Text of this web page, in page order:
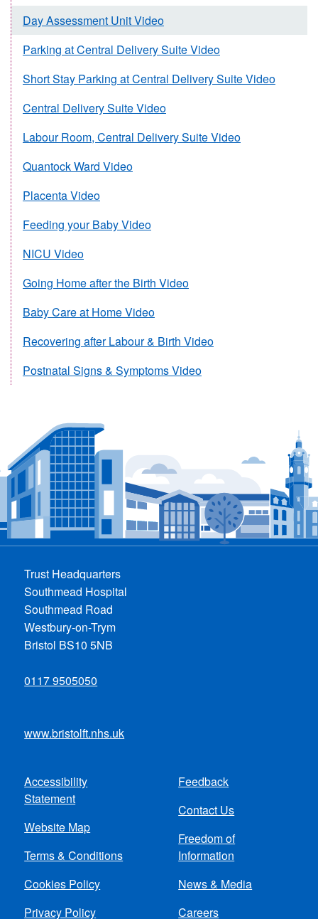
Day Assessment Unit Video
Parking at Central Delivery Suite Video
Short Stay Parking at Central Delivery Suite Video
Central Delivery Suite Video
Labour Room, Central Delivery Suite Video
Quantock Ward Video
Placenta Video
Feeding your Baby Video
NICU Video
Going Home after the Birth Video
Baby Care at Home Video
Recovering after Labour & Birth Video
Postnatal Signs & Symptoms Video
Trust Headquarters
Southmead Hospital
Southmead Road
Westbury-on-Trym
Bristol BS10 5NB
0117 9505050
www.bristolft.nhs.uk
Footer
menu
Accessibility
Statement
Website Map
Terms & Conditions
Cookies Policy
Privacy Policy
Feedback
Contact Us
Freedom of
Information
News & Media
Careers